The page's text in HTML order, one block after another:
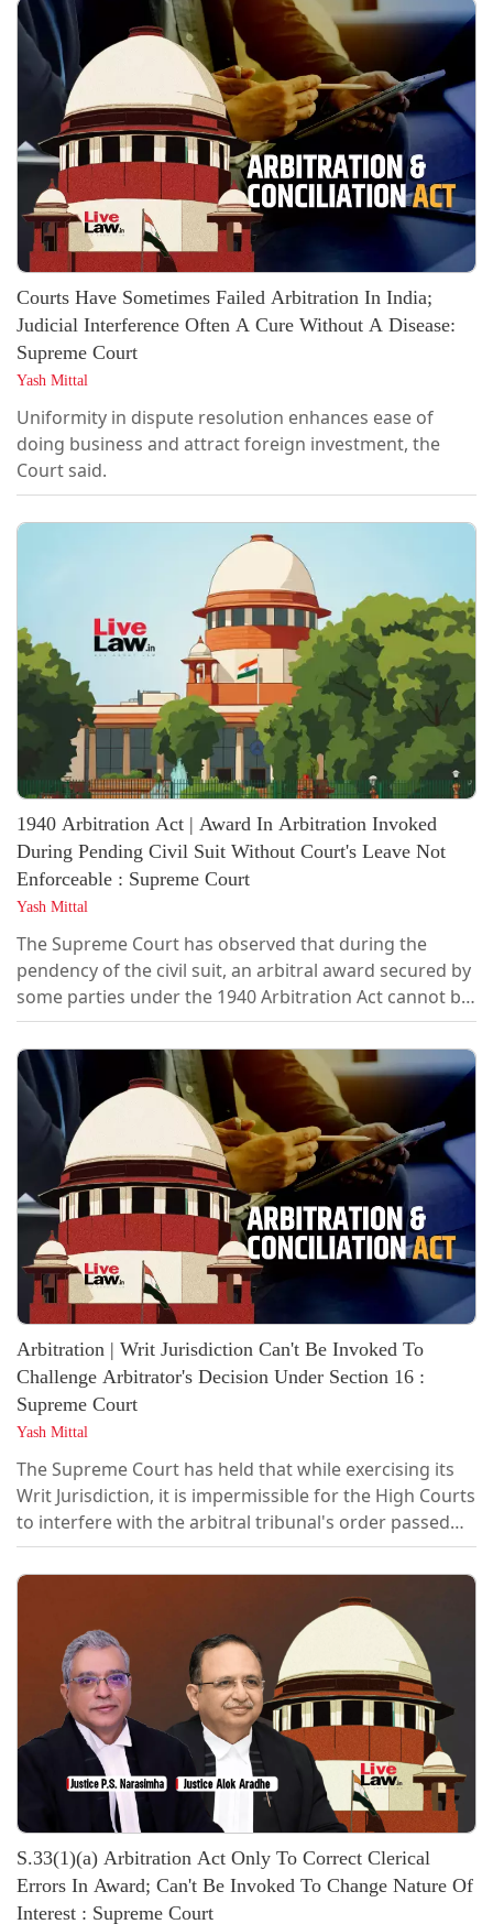
Section 33 are initiated and entertained by the Arbitral
Tribunal, the award remains subject to the...
Courts Have Sometimes Failed Arbitration In India;
Judicial Interference Often A Cure Without A Disease:
Supreme Court
Yash Mittal
Uniformity in dispute resolution enhances ease of
doing business and attract foreign investment, the
Court said.
1940 Arbitration Act | Award In Arbitration Invoked
During Pending Civil Suit Without Court's Leave Not
Enforceable : Supreme Court
Yash Mittal
The Supreme Court has observed that during the
pendency of the civil suit, an arbitral award secured by
some parties under the 1940 Arbitration Act cannot be
used to close the civil proceedings if the arbitration
was initiated without the leave of the Court. A bench of
Justice J.K. Maheshwari and Justice Atul S. Chandurkar
heard the case where, during the pendency of a civil
suit filed by...
Arbitration | Writ Jurisdiction Can't Be Invoked To
Challenge Arbitrator's Decision Under Section 16 :
Supreme Court
Yash Mittal
The Supreme Court has held that while exercising its
Writ Jurisdiction, it is impermissible for the High Courts
to interfere with the arbitral tribunal's order passed
under Section 16 of the Arbitration & Conciliation Act,
1996. “It was not open for the learned Single Judge in
exercise of writ jurisdiction to enter into the merits of
the dispute while adjudicating the challenge to an...
S.33(1)(a) Arbitration Act Only To Correct Clerical
Errors In Award; Can't Be Invoked To Change Nature Of
Interest : Supreme Court